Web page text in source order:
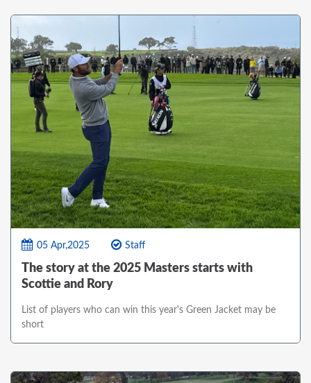
05 Apr,2025 Staff
The story at the 2025 Masters starts with
Scottie and Rory
List of players who can win this year's Green Jacket may be
short